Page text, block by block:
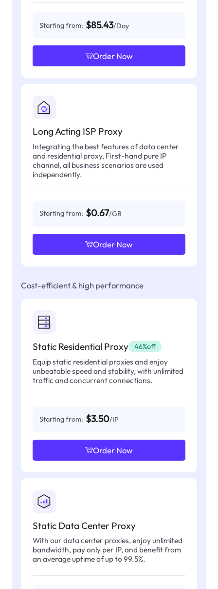
Starting from: $85.43/Day
Order Now
Long Acting ISP Proxy
Integrating the best features of data center
and residential proxy, First-hand pure IP
channel, all business scenarios are used
independently.
Starting from: $0.67/GB
Order Now
Cost-efficient & high performance
Static Residential Proxy 46%off
Equip static residential proxies and enjoy
unbeatable speed and stability, with unlimited
traffic and concurrent connections.
Starting from: $3.50/IP
Order Now
Static Data Center Proxy
With our data center proxies, enjoy unlimited
bandwidth, pay only per IP, and benefit from
an average uptime of up to 99.5%.